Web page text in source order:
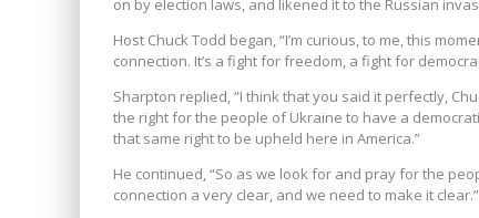
on by election laws, and likened it to the Russian
Host Chuck Todd began, “I’m curious, to me, this
connection. It’s a fight for freedom, a fight for
Sharpton replied, “I think that you said it perfectly,
the right for the people of Ukraine to have a
that same right to be upheld here in America.”
He continued, “So as we look for and pray for the
connection a very clear, and we need to make it clear.”